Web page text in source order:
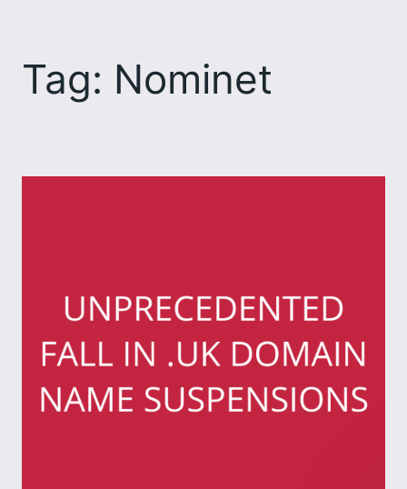
content
Tag: Nominet